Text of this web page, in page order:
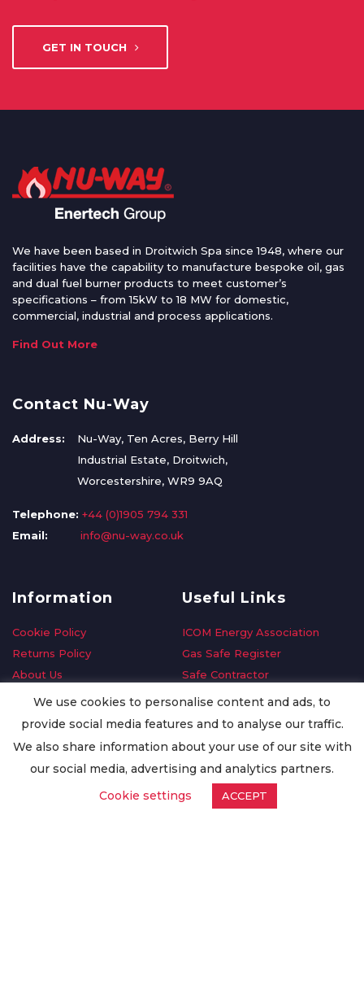
GET IN TOUCH
We have been based in Droitwich Spa since 1948, where our
facilities have the capability to manufacture bespoke oil, gas
and dual fuel burner products to meet customer’s
specifications – from 15kW to 18 MW for domestic,
commercial, industrial and process applications.
Find Out More
Contact Nu-Way
Address:
Nu-Way, Ten Acres, Berry Hill
Industrial Estate, Droitwich,
Worcestershire, WR9 9AQ
Telephone: +44 (0)1905 794 331
Email:
info@nu-way.co.uk
Information
Cookie Policy
Returns Policy
About Us
Delivery Information
Privacy Policy
Worldwide Export
Useful Links
ICOM Energy Association
Gas Safe Register
Safe Contractor
GDPR Request
Oilsave
We use cookies to personalise content and ads, to
provide social media features and to analyse our traffic.
We also share information about your use of our site with
our social media, advertising and analytics partners.
Cookie settings
ACCEPT